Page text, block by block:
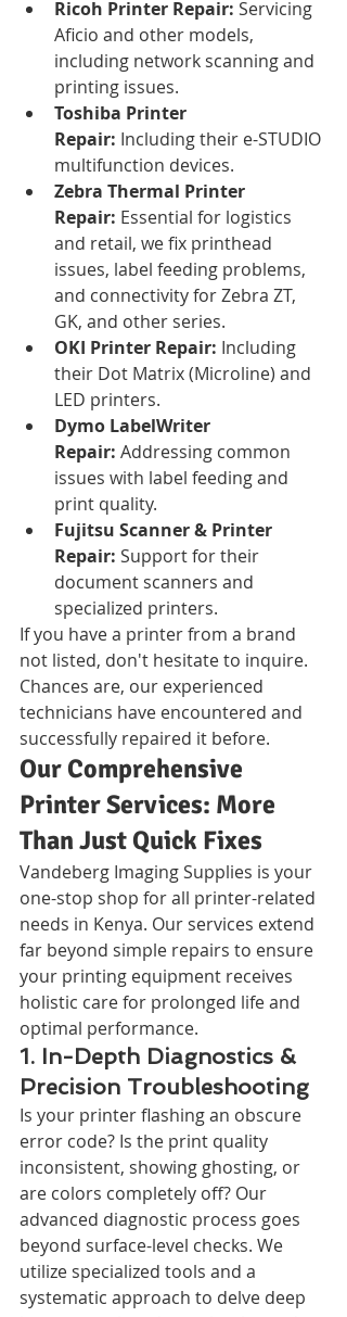
Ricoh Printer Repair: Servicing
Aficio and other models,
including network scanning and
printing issues.
Toshiba Printer
Repair: Including their e-STUDIO
multifunction devices.
Zebra Thermal Printer
Repair: Essential for logistics
and retail, we fix printhead
issues, label feeding problems,
and connectivity for Zebra ZT,
GK, and other series.
OKI Printer Repair: Including
their Dot Matrix (Microline) and
LED printers.
Dymo LabelWriter
Repair: Addressing common
issues with label feeding and
print quality.
Fujitsu Scanner & Printer
Repair: Support for their
document scanners and
specialized printers.
If you have a printer from a brand
not listed, don't hesitate to inquire.
Chances are, our experienced
technicians have encountered and
successfully repaired it before.
Our Comprehensive
Printer Services: More
Than Just Quick Fixes
Vandeberg Imaging Supplies is your
one-stop shop for all printer-related
needs in Kenya. Our services extend
far beyond simple repairs to ensure
your printing equipment receives
holistic care for prolonged life and
optimal performance.
1. In-Depth Diagnostics &
Precision Troubleshooting
Is your printer flashing an obscure
error code? Is the print quality
inconsistent, showing ghosting, or
are colors completely off? Our
advanced diagnostic process goes
beyond surface-level checks. We
utilize specialized tools and a
systematic approach to delve deep